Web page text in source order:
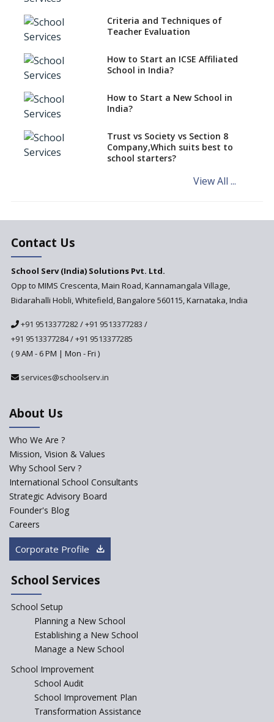
Selecting Interactive
Selecting Genuine Montessori
Material for Schools
Affordable Computing Devices
for Schools
Best Selling Montessori
Education aid
System to Preempt Child
horizons of schooling
The Measures To Ensure Them
Criteria and Techniques of
Teacher Evaluation
How to Start an ICSE Affiliated
School in India?
How to Start a New School in
India?
Trust vs Society vs Section 8
Company,Which suits best to
school starters?
View All ...
Contact Us
School Serv (India) Solutions Pvt. Ltd.
Opp to MIMS Crescenta, Main Road, Kannamangala Village,
Bidarahalli Hobli, Whitefield, Bangalore 560115, Karnataka, India
+91 9513377282/+91 9513377283 /
+91 9513377284/+91 9513377285
( 9 AM - 6 PM | Mon - Fri )
services@schoolserv.in
About Us
Who We Are ?
Mission, Vision & Values
Why School Serv ?
International School Consultants
Strategic Advisory Board
Founder's Blog
Careers
Corporate Profile
School Services
School Setup
Planning a New School
Establishing a New School
Manage a New School
School Improvement
School Audit
School Improvement Plan
Transformation Assistance